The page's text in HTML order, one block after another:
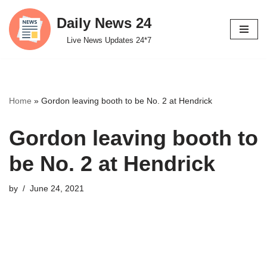
Skip
to
Daily News 24
Live News Updates 24*7
Home » Gordon leaving booth to be No. 2 at Hendrick
Gordon leaving booth to
be No. 2 at Hendrick
by June 24, 2021